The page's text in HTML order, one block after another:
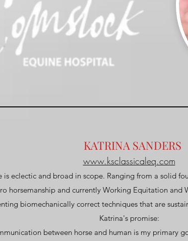
KATRINA SANDERS
www.ksclassicaleq.com
is eclectic and broad in scope. Ranging from a solid
horsemanship and currently Working Equitation and
biomechanically correct techniques that are
Katrina's promise:
between horse and human is my primary